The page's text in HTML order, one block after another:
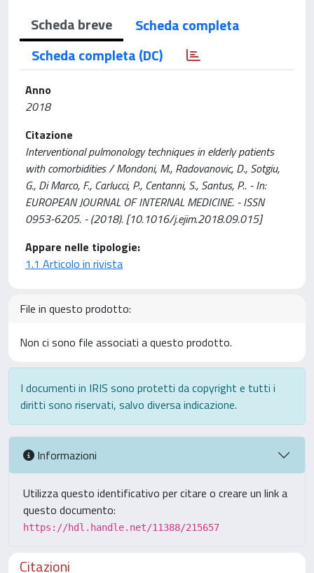
Scheda breve
Scheda completa
Scheda completa (DC)
Anno
2018
Citazione
Interventional pulmonology techniques in elderly patients
with comorbidities / Mondoni, M., Radovanovic, D., Sotgiu,
G., Di Marco, F., Carlucci, P., Centanni, S., Santus, P.. - In:
EUROPEAN JOURNAL OF INTERNAL MEDICINE. - ISSN
0953-6205. - (2018). [10.1016/j.ejim.2018.09.015]
Appare nelle tipologie:
1.1 Articolo in rivista
File in questo prodotto:
Non ci sono file associati a questo prodotto.
I documenti in IRIS sono protetti da copyright e tutti i
diritti sono riservati, salvo diversa indicazione.
Informazioni
Utilizza questo identificativo per citare o creare un link a
questo documento:
https://hdl.handle.net/11388/215657
Citazioni